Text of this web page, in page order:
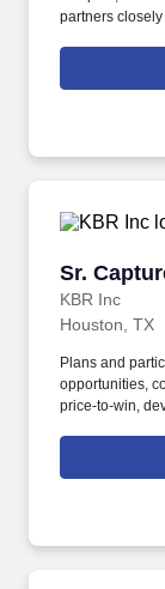
partners
execution,
coordination of
Sr.
KBR Inc
Sr.
Houston, TX
Plans and
opportunities,
price-to-win,
customers,
insight on